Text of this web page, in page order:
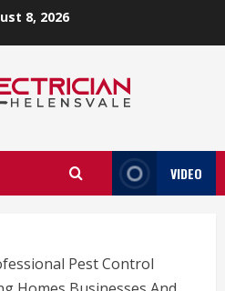
8, 2026
VIDEO
Pest Control